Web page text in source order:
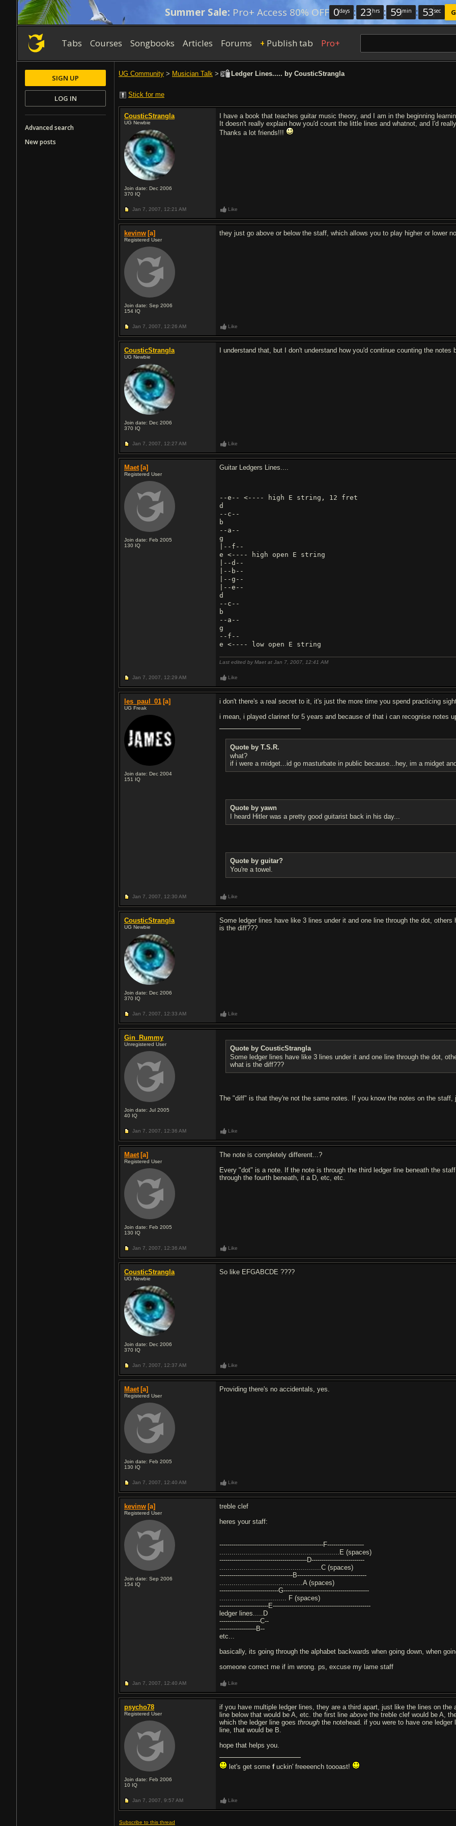
Summer Sale: Pro+ Access 80% OFF 0days : 23 hrs : 59min : 53sec
Tabs Courses Songbooks Articles Forums + Publish tab Pro+
UG Community > Musician Talk > Ledger Lines..... by CousticStrangla
Stick for me
CousticStrangla
UG Newbie
Join date: Dec 2006
370 IQ
I have a book that teaches guitar music theory, and I am in the beginning
It doesn't really explain how you'd count the little lines and whatnot, and I'd
Thanks a lot friends!!!
Jan 7, 2007, 12:21 AM Like
kevinw [a]
Registered User
Join date: Sep 2006
154 IQ
they just go above or below the staff, which allows you to play higher or lower
Jan 7, 2007, 12:26 AM Like
CousticStrangla
UG Newbie
Join date: Dec 2006
370 IQ
I understand that, but I don't understand how you'd continue counting the
Jan 7, 2007, 12:27 AM Like
Maet [a]
Registered User
Join date: Feb 2005
130 IQ
Guitar Ledgers Lines....
--e-- <---- high E string, 12 fret
d
--c--
b
--a--
g
|--f--
e <---- high open E string
|--d--
|--b--
|--g--
|--e--
d
--c--
b
--a--
g
--f--
Last edited by Maet at Jan 7, 2007, 12:41 AM
Jan 7, 2007, 12:29 AM Like
les_paul_01 [a]
UG Freak
Join date: Dec 2004
151 IQ
i don't there's a real secret to it, it's just the more time you spend practicing
i mean, i played clarinet for 5 years and because of that i can recognise notes
Quote by T.S.R.
what?
if i were a midget...id go masturbate in public because...hey, im a midget
Quote by yawn
I heard Hitler was a pretty good guitarist back in his day...
Quote by guitar?
You're a towel.
Jan 7, 2007, 12:30 AM Like
CousticStrangla
UG Newbie
Join date: Dec 2006
370 IQ
Some ledger lines have like 3 lines under it and one line through the dot,
is the diff???
Jan 7, 2007, 12:33 AM Like
Gin_Rummy
Unregistered User
Join date: Jul 2005
40 IQ
Quote by CousticStrangla
Some ledger lines have like 3 lines under it and one line through the dot,
what is the diff???
The "diff" is that they're not the same notes. If you know the notes on the
Jan 7, 2007, 12:36 AM Like
Maet [a]
Registered User
Join date: Feb 2005
130 IQ
The note is completely different...?
Every "dot" is a note. If the note is through the third ledger line beneath the
through the fourth beneath, it a D, etc, etc.
Jan 7, 2007, 12:36 AM Like
CousticStrangla
UG Newbie
Join date: Dec 2006
370 IQ
So like EFGABCDE ????
Jan 7, 2007, 12:37 AM Like
Maet [a]
Registered User
Join date: Feb 2005
130 IQ
Providing there's no accidentals, yes.
Jan 7, 2007, 12:40 AM Like
kevinw [a]
Registered User
Join date: Sep 2006
154 IQ
treble clef
heres your staff:
---------------------------------------------------F------------------
...........................................................E (spaces)
-------------------------------------------D--------------------------
..................................................C (spaces)
------------------------------------B----------------------------------
.........................................A (spaces)
-----------------------------G------------------------------------------
................................. F (spaces)
------------------------E------------------------------------------------
ledger lines.....D
--------------------C--
------------------B--
etc...
basically, its going through the alphabet backwards when going down, when
someone correct me if im wrong. ps, excuse my lame staff
Jan 7, 2007, 12:40 AM Like
psycho78
Registered User
Join date: Feb 2006
10 IQ
if you have multiple ledger lines, they are a third apart, just like the lines on
line below that would be A, etc. the first lineabove the treble clef would be A,
which the ledger line goesthrough the notehead. if you were to have one
line, that would be B.
hope that helps you.
let's get somefuckin' freeeench toooast!
Jan 7, 2007, 9:57 AM Like
Subscribe to this thread
SIGN UP
LOG IN
Advanced search
New posts